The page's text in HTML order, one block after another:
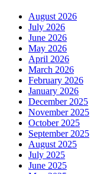
August 2026
July 2026
June 2026
May 2026
April 2026
March 2026
February 2026
January 2026
December 2025
November 2025
October 2025
September 2025
August 2025
July 2025
June 2025